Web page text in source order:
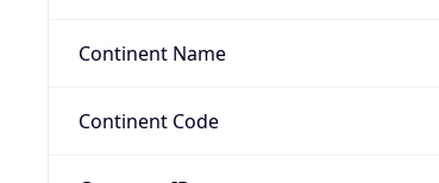
Continent Name
Continent Code